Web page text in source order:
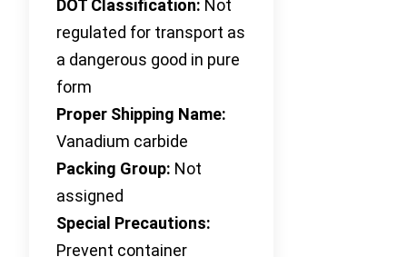
DOT Classification: Not
regulated for transport as
a dangerous good in pure
form
Proper Shipping Name:
Vanadium carbide
Packing Group: Not
assigned
Special Precautions:
Prevent container